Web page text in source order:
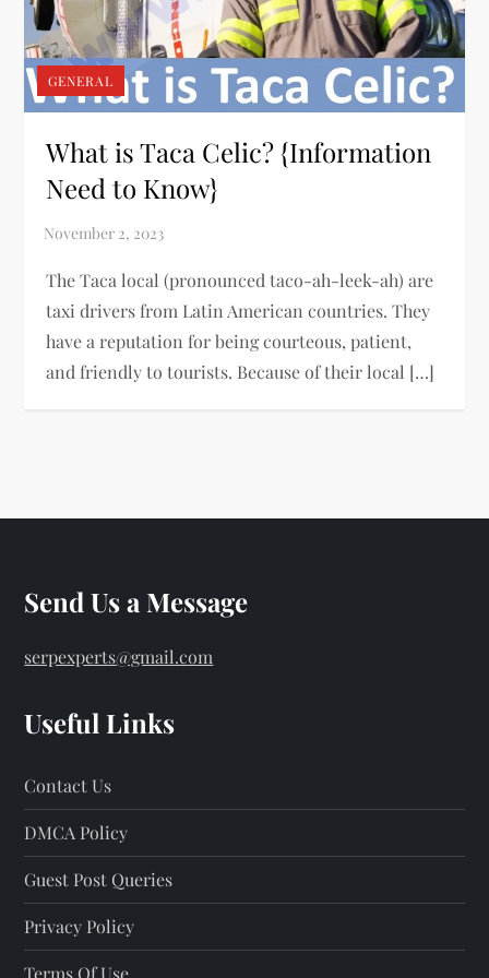
GENERAL
What is Taca Celic? {Information
Need to Know}
The Taca local (pronounced taco-ah-leek-ah) are
taxi drivers from Latin American countries. They
have a reputation for being courteous, patient,
and friendly to tourists. Because of their local […]
Send Us a Message
serpexperts@gmail.com
Useful Links
Contact Us
DMCA Policy
Guest Post Queries
Privacy Policy